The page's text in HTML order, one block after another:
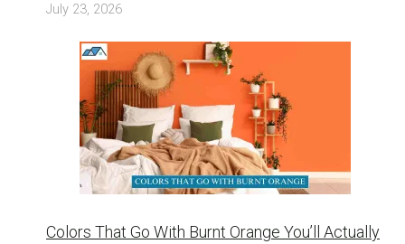
July 23, 2026
Colors That Go With Burnt Orange You’ll Actually